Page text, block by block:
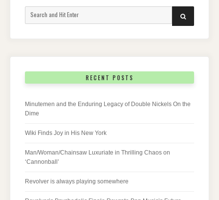
SEARCH
RECENT POSTS
Minutemen and the Enduring Legacy of Double Nickels On the
Dime
Wiki Finds Joy in His New York
Man/Woman/Chainsaw Luxuriate in Thrilling Chaos on
‘Cannonball’
Revolver is always playing somewhere